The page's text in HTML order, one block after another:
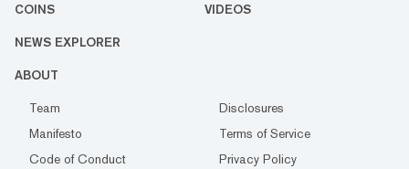
COINS VIDEOS
NEWS EXPLORER
ABOUT
Team
Disclosures
Manifesto
Terms of Service
Code of Conduct
Privacy Policy